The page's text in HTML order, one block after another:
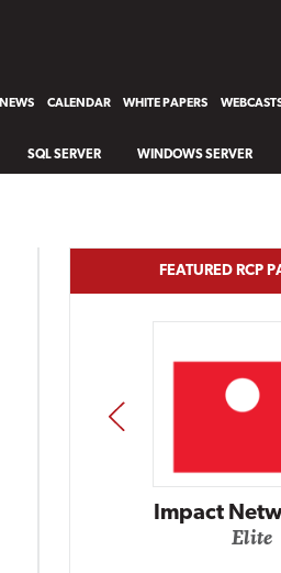
NEWS CALENDAR WHITE PAPERS
SQL SERVER WINDOWS SERVER
FEATURED RCP
PREV